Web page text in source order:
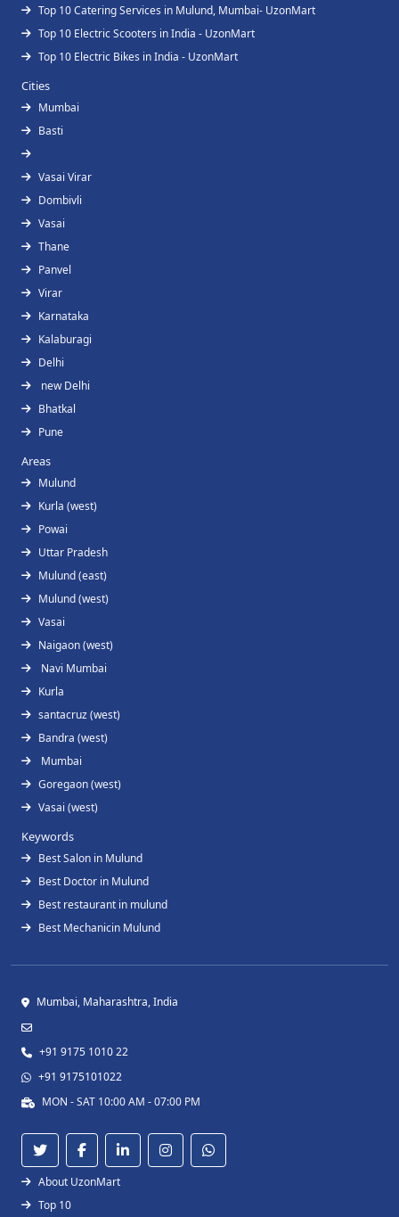
Top 10 Catering Services in Mulund, Mumbai- UzonMart
Top 10 Electric Scooters in India - UzonMart
Top 10 Electric Bikes in India - UzonMart
Cities
Mumbai
Basti
Vasai Virar
Dombivli
Vasai
Thane
Panvel
Virar
Karnataka
Kalaburagi
Delhi
new Delhi
Bhatkal
Pune
Areas
Mulund
Kurla (west)
Powai
Uttar Pradesh
Mulund (east)
Mulund (west)
Vasai
Naigaon (west)
Navi Mumbai
Kurla
santacruz (west)
Bandra (west)
Mumbai
Goregaon (west)
Vasai (west)
Keywords
Best Salon in Mulund
Best Doctor in Mulund
Best restaurant in mulund
Best Mechanicin Mulund
Mumbai, Maharashtra, India
+91 9175 1010 22
+91 9175101022
MON - SAT 10:00 AM - 07:00 PM
About UzonMart
Top 10